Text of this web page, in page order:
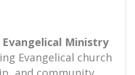
Ministry
Evangelical church